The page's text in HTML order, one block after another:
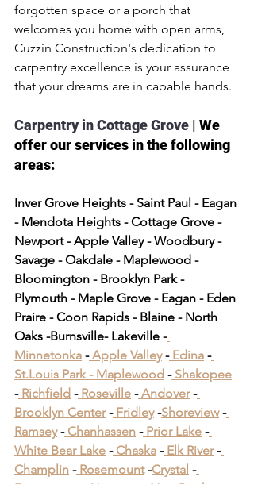
forgotten space or a porch that
welcomes you home with open arms,
Cuzzin Construction's dedication to
carpentry excellence is your assurance
that your dreams are in capable hands.
Carpentry in Cottage Grove | We
offer our services in the following
areas:
Inver Grove Heights - Saint Paul - Eagan
- Mendota Heights - Cottage Grove -
Newport - Apple Valley - Woodbury -
Savage - Oakdale - Maplewood -
Bloomington - Brooklyn Park -
Plymouth - Maple Grove - Eagan - Eden
Praire - Coon Rapids - Blaine - North
Oaks -Burnsville- Lakeville -
Minnetonka - Apple Valley - Edina -
St.Louis Park - Maplewood - Shakopee
- Richfield - Roseville - Andover -
Brooklyn Center - Fridley -Shoreview -
Ramsey - Chanhassen - Prior Lake -
White Bear Lake - Chaska - Elk River -
Champlin - Rosemount -Crystal -